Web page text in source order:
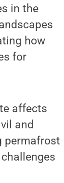
in the
how
for
affects
and
permafrost